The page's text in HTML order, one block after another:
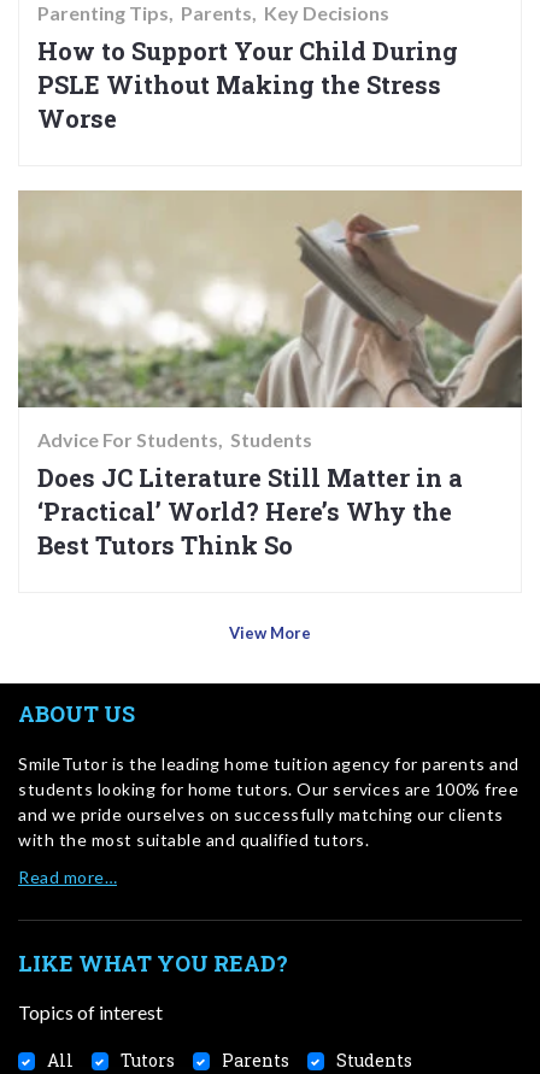
Parenting Tips Parents Key Decisions
How to Support Your Child During
PSLE Without Making the Stress
Worse
Advice For Students Students
Does JC Literature Still Matter in a
‘Practical’ World? Here’s Why the
Best Tutors Think So
View More
ABOUT US
SmileTutor is the leading home tuition agency for parents and
students looking for home tutors. Our services are 100% free
and we pride ourselves on successfully matching our clients
with the most suitable and qualified tutors.
Read more…
LIKE WHAT YOU READ?
Topics of interest
All Tutors Parents Students